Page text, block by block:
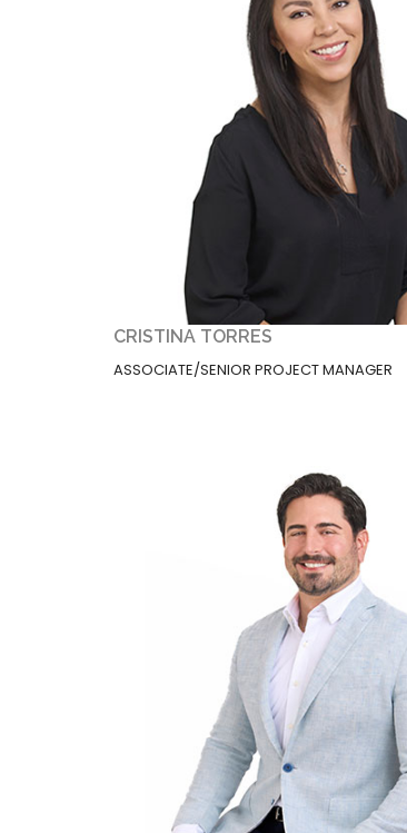
CRISTINA TORRES
ASSOCIATE/SENIOR PROJECT MANAGER